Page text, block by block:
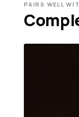
PAIRS WELL